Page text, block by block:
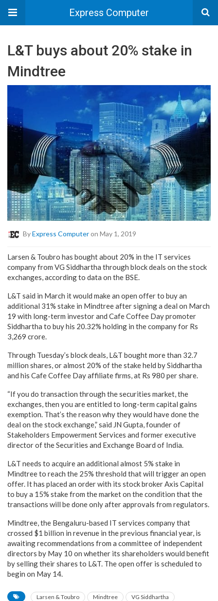
Express Computer
L&T buys about 20% stake in
Mindtree
ByExpress Computeron May 1, 2019
Larsen & Toubro has bought about 20% in the IT services
company from VG Siddhartha through block deals on the stock
exchanges, according to data on the BSE.
L&T said in March it would make an open offer to buy an
additional 31% stake in Mindtree after signing a deal on March
19 with long-term investor and Cafe Coffee Day promoter
Siddhartha to buy his 20.32% holding in the company for Rs
3,269 crore.
Through Tuesday’s block deals, L&T bought more than 32.7
million shares, or almost 20% of the stake held by Siddhartha
and his Cafe Coffee Day affiliate firms, at Rs 980 per share.
“If you do transaction through the securities market, the
exchanges, then you are entitled to long-term capital gains
exemption. That’s the reason why they would have done the
deal on the stock exchange,” said JN Gupta, founder of
Stakeholders Empowerment Services and former executive
director of the Securities and Exchange Board of India.
L&T needs to acquire an additional almost 5% stake in
Mindtree to reach the 25% threshold that will trigger an open
offer. It has placed an order with its stock broker Axis Capital
to buy a 15% stake from the market on the condition that the
transactions will be done only after approvals from regulators.
Mindtree, the Bengaluru-based IT services company that
crossed $1 billion in revenue in the previous financial year, is
awaiting recommendations from a committee of independent
directors by May 10 on whether its shareholders would benefit
by selling their shares to L&T. The open offer is scheduled to
begin on May 14.
Larsen & Toubro Mindtree VG Siddhartha